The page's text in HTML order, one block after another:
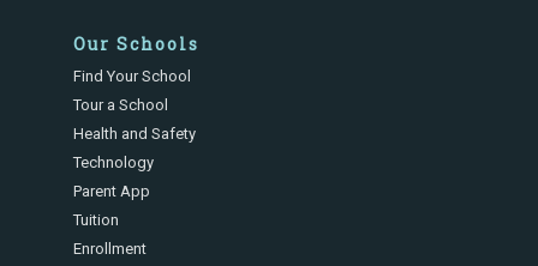
Our Schools
Find Your School
Tour a School
Health and Safety
Technology
Parent App
Tuition
Enrollment